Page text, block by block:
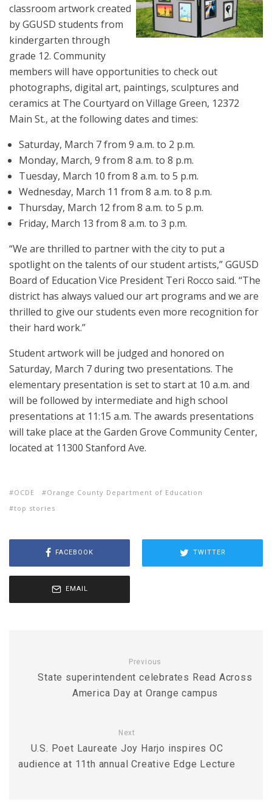
classroom artwork created
by GGUSD students from
kindergarten through
grade 12. Community
members will have opportunities to check out
photographs, digital art, paintings, sculptures and
ceramics at The Courtyard on Village Green, 12372
Main St., at the following dates and times:
Saturday, March 7 from 9 a.m. to 2 p.m.
Monday, March, 9 from 8 a.m. to 8 p.m.
Tuesday, March 10 from 8 a.m. to 5 p.m.
Wednesday, March 11 from 8 a.m. to 8 p.m.
Thursday, March 12 from 8 a.m. to 5 p.m.
Friday, March 13 from 8 a.m. to 3 p.m.
“We are thrilled to partner with the city to put a
spotlight on the talents of our student artists,” GGUSD
Board of Education Vice President Teri Rocco said. “The
district has always valued our art programs and we are
thrilled to give our students even more recognition for
their hard work.”
Student artwork will be judged and honored on
Saturday, March 7 during two presentations. The
elementary presentation is set to start at 10 a.m. and
will be followed by intermediate and high school
presentations at 11:15 a.m. The awards presentations
will take place at the Garden Grove Community Center,
located at 11300 Stanford Ave.
OCDE
Orange County Department of Education
top stories
FACEBOOK TWITTER
EMAIL
Previous
State superintendent celebrates Read Across
America Day at Orange campus
Next
U.S. Poet Laureate Joy Harjo inspires OC
audience at 11th annual Creative Edge Lecture